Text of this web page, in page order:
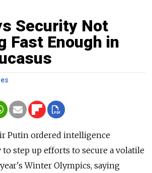
Security Not
Fast Enough in
Putin ordered intelligence
to step up efforts to secure a volatile
Winter Olympics, saying